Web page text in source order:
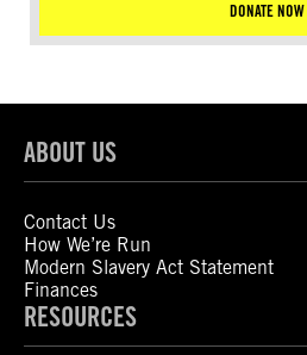
DONATE NOW
ABOUT US
Contact Us
How We’re Run
Modern Slavery Act Statement
Finances
RESOURCES